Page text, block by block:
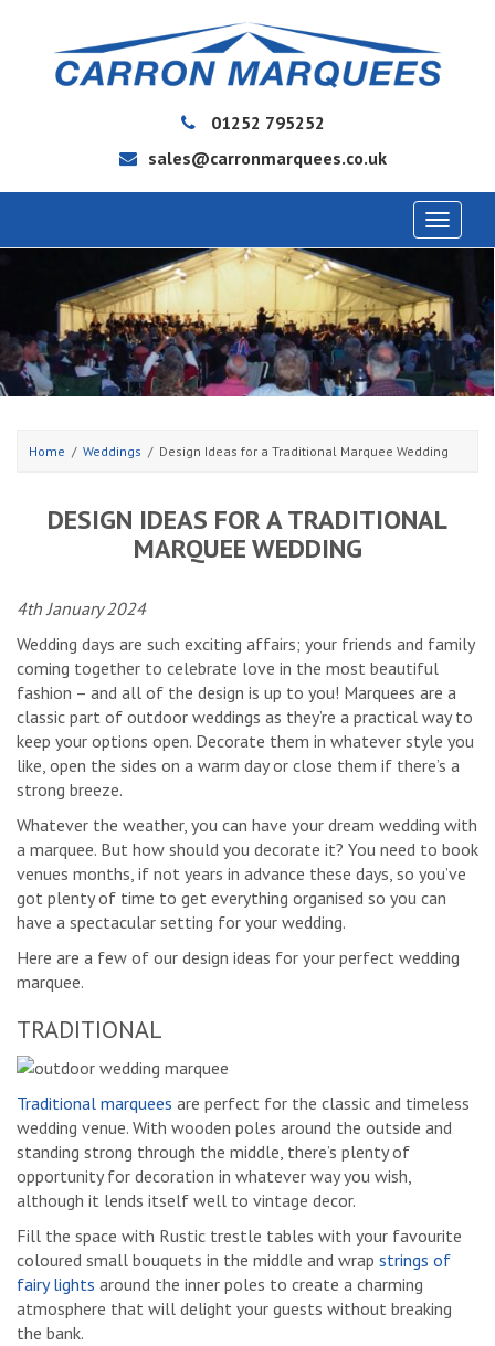
01252 795252
sales@carronmarquees.co.uk
Toggle
Home Weddings Design Ideas for a Traditional Marquee Wedding
DESIGN IDEAS FOR A TRADITIONAL
MARQUEE WEDDING
4th January 2024
Wedding days are such exciting affairs; your friends and family
coming together to celebrate love in the most beautiful
fashion – and all of the design is up to you! Marquees are a
classic part of outdoor weddings as they’re a practical way to
keep your options open. Decorate them in whatever style you
like, open the sides on a warm day or close them if there’s a
strong breeze.
Whatever the weather, you can have your dream wedding with
a marquee. But how should you decorate it? You need to book
venues months, if not years in advance these days, so you’ve
got plenty of time to get everything organised so you can
have a spectacular setting for your wedding.
Here are a few of our design ideas for your perfect wedding
marquee.
TRADITIONAL
Traditional marquees are perfect for the classic and timeless
wedding venue. With wooden poles around the outside and
standing strong through the middle, there’s plenty of
opportunity for decoration in whatever way you wish,
although it lends itself well to vintage decor.
Fill the space with Rustic trestle tables with your favourite
coloured small bouquets in the middle and wrap strings of
fairy lights around the inner poles to create a charming
atmosphere that will delight your guests without breaking
the bank.